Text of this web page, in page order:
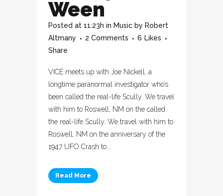
Ween
Posted at 11:23h in Music by Robert
Altmany
2 Comments 6 Likes
Share
VICE meets up with Joe Nickell, a
longtime paranormal investigator who’s
been called the real-life Scully. We travel
with him to Roswell, NM on the called
the real-life Scully. We travel with him to
Roswell, NM on the anniversary of the
1947 UFO Crash to...
Read More